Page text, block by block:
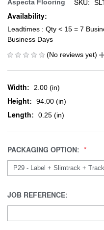
Aspecta Flooring
Availability:
Leadtimes : Qty < 15 = 7
Business Days
(No reviews yet)
Width: 2.00 (in)
Height: 94.00 (in)
Length: 0.25 (in)
PACKAGING OPTION:
JOB REFERENCE: